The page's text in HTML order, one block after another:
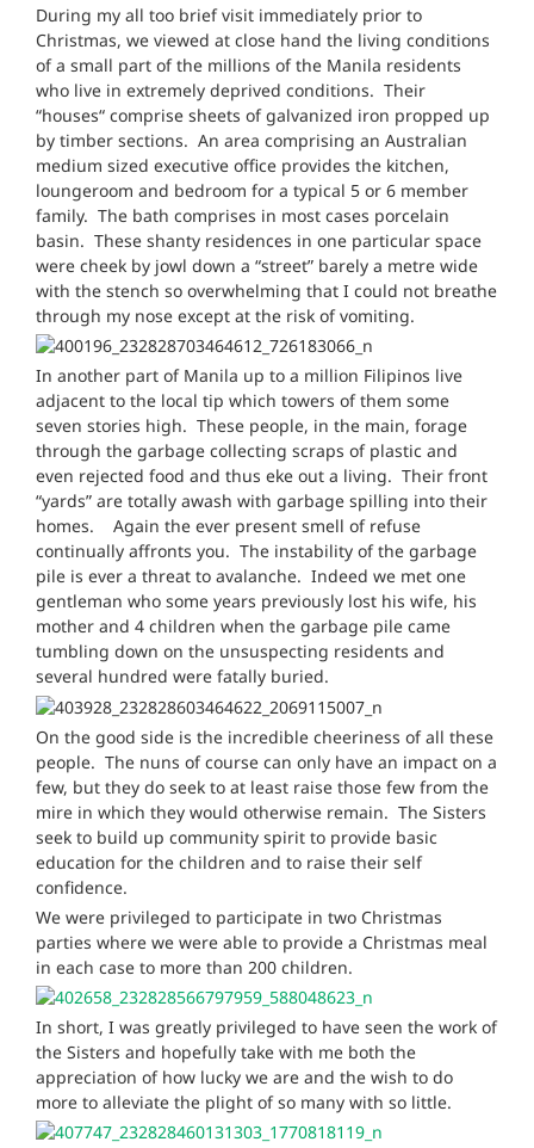
During my all too brief visit immediately prior to
Christmas, we viewed at close hand the living conditions
of a small part of the millions of the Manila residents
who live in extremely deprived conditions. Their
“houses“ comprise sheets of galvanized iron propped up
by timber sections. An area comprising an Australian
medium sized executive office provides the kitchen,
loungeroom and bedroom for a typical 5 or 6 member
family. The bath comprises in most cases porcelain
basin. These shanty residences in one particular space
were cheek by jowl down a “street” barely a metre wide
with the stench so overwhelming that I could not breathe
through my nose except at the risk of vomiting.
In another part of Manila up to a million Filipinos live
adjacent to the local tip which towers of them some
seven stories high. These people, in the main, forage
through the garbage collecting scraps of plastic and
even rejected food and thus eke out a living. Their front
“yards” are totally awash with garbage spilling into their
homes. Again the ever present smell of refuse
continually affronts you. The instability of the garbage
pile is ever a threat to avalanche. Indeed we met one
gentleman who some years previously lost his wife, his
mother and 4 children when the garbage pile came
tumbling down on the unsuspecting residents and
several hundred were fatally buried.
On the good side is the incredible cheeriness of all these
people. The nuns of course can only have an impact on a
few, but they do seek to at least raise those few from the
mire in which they would otherwise remain. The Sisters
seek to build up community spirit to provide basic
education for the children and to raise their self
confidence.
We were privileged to participate in two Christmas
parties where we were able to provide a Christmas meal
in each case to more than 200 children.
In short, I was greatly privileged to have seen the work of
the Sisters and hopefully take with me both the
appreciation of how lucky we are and the wish to do
more to alleviate the plight of so many with so little.